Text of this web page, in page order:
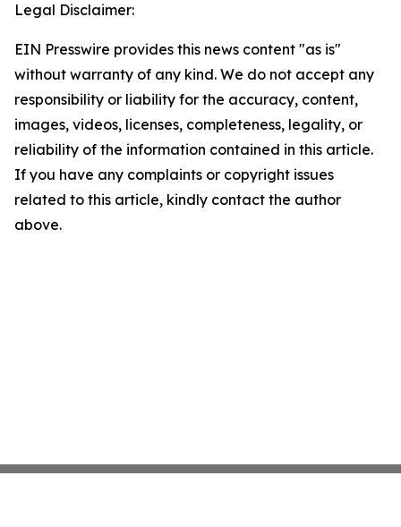
Legal Disclaimer:
EIN Presswire provides this news content "as is"
without warranty of any kind. We do not accept any
responsibility or liability for the accuracy, content,
images, videos, licenses, completeness, legality, or
reliability of the information contained in this article.
If you have any complaints or copyright issues
related to this article, kindly contact the author
above.